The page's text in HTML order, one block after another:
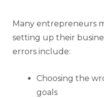
Many entrepreneurs
setting up their
errors include:
Choosing the
goals